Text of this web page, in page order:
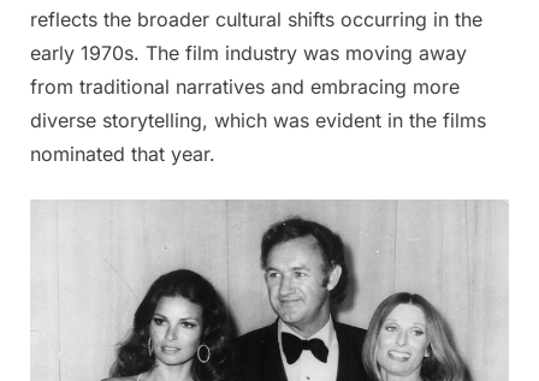
reflects the broader cultural shifts occurring in the
early 1970s. The film industry was moving away
from traditional narratives and embracing more
diverse storytelling, which was evident in the films
nominated that year.